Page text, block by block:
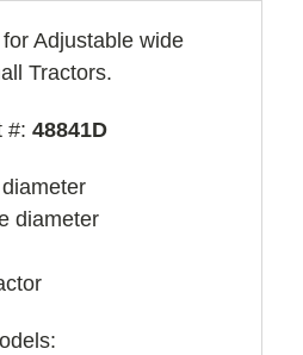
Adjustable wide
Tractors.
#: 48841D
diameter